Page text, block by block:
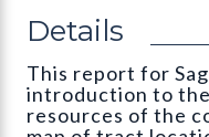
Details
This report for
introduction to
resources of the